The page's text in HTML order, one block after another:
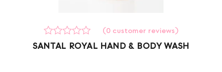
Rated
0
0
(0 customer reviews)
SANTAL ROYAL HAND & BODY WASH